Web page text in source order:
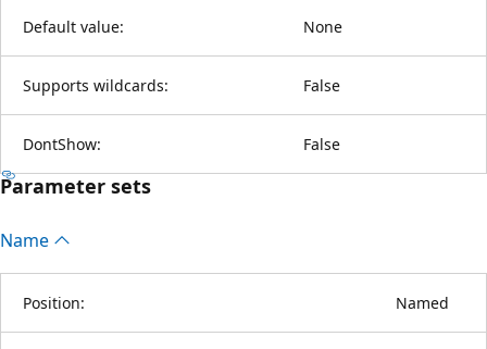
Default value: None
Supports wildcards: False
DontShow: False
Parameter sets
Name
Position: Named